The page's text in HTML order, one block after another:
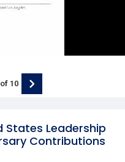
States Leadership
Contributions
of 10